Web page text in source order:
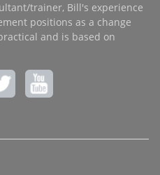
trainer, Bill's experience
positions as a change
and is based on